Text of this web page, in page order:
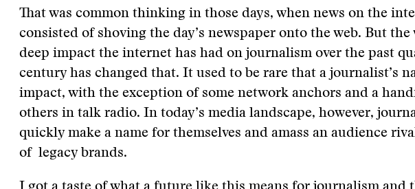
That was common thinking in those days, when news on the
consisted of shoving the day’s newspaper onto the web. But the
deep impact the internet has had on journalism over the past
century has changed that. It used to be rare that a journalist’s
impact, with the exception of some network anchors and a
others in talk radio. In today’s media landscape, however,
quickly make a name for themselves and amass an audience
of legacy brands.